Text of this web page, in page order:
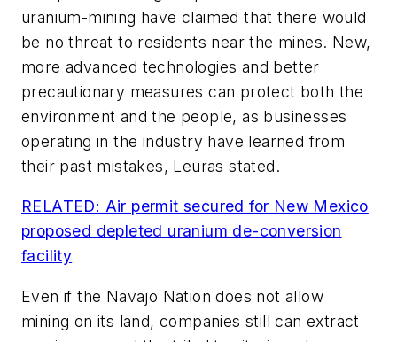
uranium-mining have claimed that there would
be no threat to residents near the mines. New,
more advanced technologies and better
precautionary measures can protect both the
environment and the people, as businesses
operating in the industry have learned from
their past mistakes, Leuras stated.
RELATED: Air permit secured for New Mexico
proposed depleted uranium de-conversion
facility
Even if the Navajo Nation does not allow
mining on its land, companies still can extract